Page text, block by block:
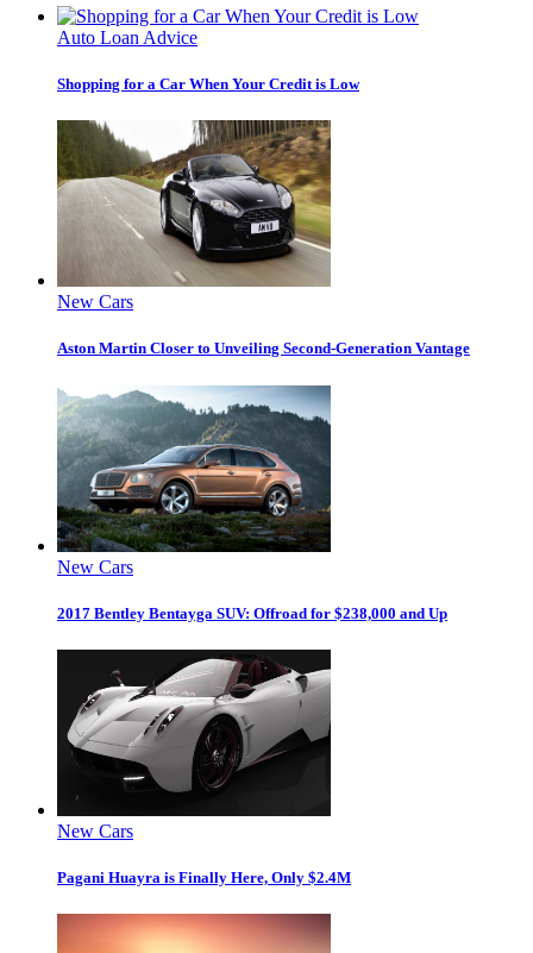
Auto Loan Advice
Shopping for a Car When Your Credit is Low
New Cars
Aston Martin Closer to Unveiling Second-Generation Vantage
New Cars
2017 Bentley Bentayga SUV: Offroad for $238,000 and Up
New Cars
Pagani Huayra is Finally Here, Only $2.4M